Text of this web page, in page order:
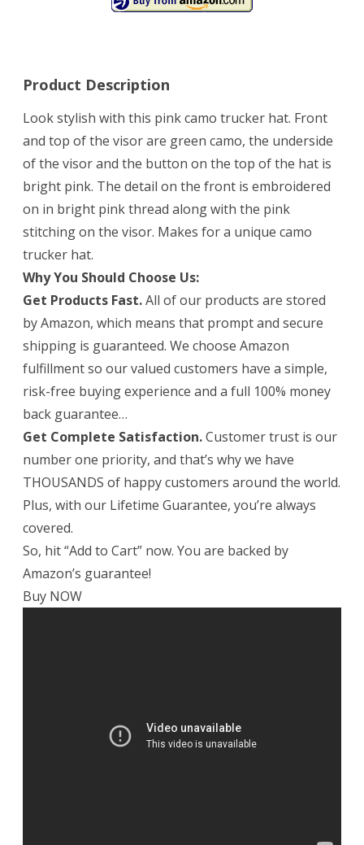
with
100%
Lifetime
Guarantee!
Hat
Guaranteed
to
Product Description
Look stylish with this pink camo trucker hat. Front
and top of the visor are green camo, the underside
of the visor and the button on the top of the hat is
bright pink. The detail on the front is embroidered
on in bright pink thread along with the pink
stitching on the visor. Makes for a unique camo
trucker hat.
Why You Should Choose Us:
Get Products Fast.All of our products are stored
by Amazon, which means that prompt and secure
shipping is guaranteed. We choose Amazon
fulfillment so our valued customers have a simple,
risk-free buying experience and a full 100% money
back guarantee…
Get Complete Satisfaction.Customer trust is our
number one priority, and that’s why we have
THOUSANDS of happy customers around the world.
Plus, with our Lifetime Guarantee, you’re always
covered.
So, hit “Add to Cart” now. You are backed by
Amazon’s guarantee!
Buy NOW